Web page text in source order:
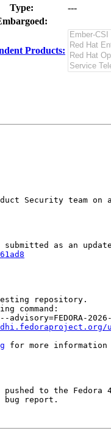
Type:
---
Products:
Security
testing repository.
command:
2026-
for more information
pushed to the
report.